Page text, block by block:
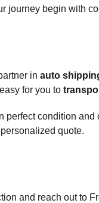
journey begin with
in auto
for you to
condition
quote.
and reach out to